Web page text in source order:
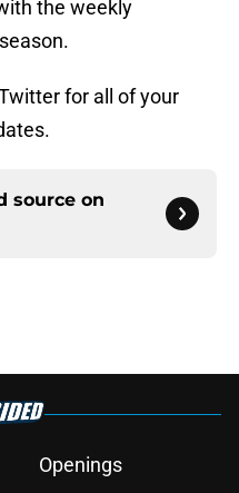
the weekly
for all of your
source on
Openings